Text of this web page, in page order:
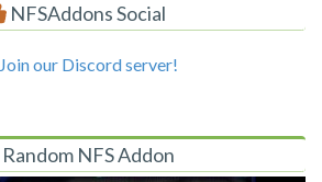
NFSAddons Social
Join our Discord server!
Random NFS Addon